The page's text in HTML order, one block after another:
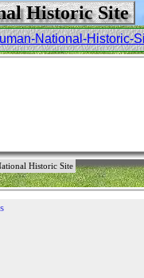
Historic Site
National-Historic-
Historic Site